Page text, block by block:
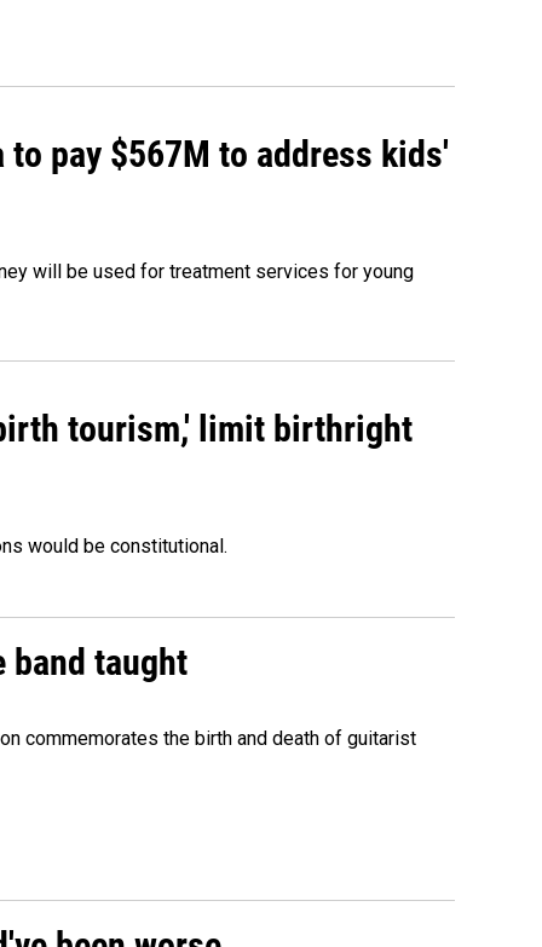
pay $567M to address kids'
will be used for treatment services for young
tourism,' limit birthright
would be constitutional.
band taught
commemorates the birth and death of guitarist